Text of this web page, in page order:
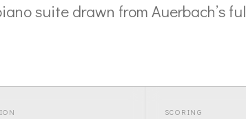
suite drawn from Auerbach’s
SCORING